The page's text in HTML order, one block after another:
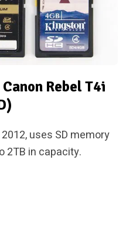
Rebel T4i
uses SD memory
2TB in capacity.